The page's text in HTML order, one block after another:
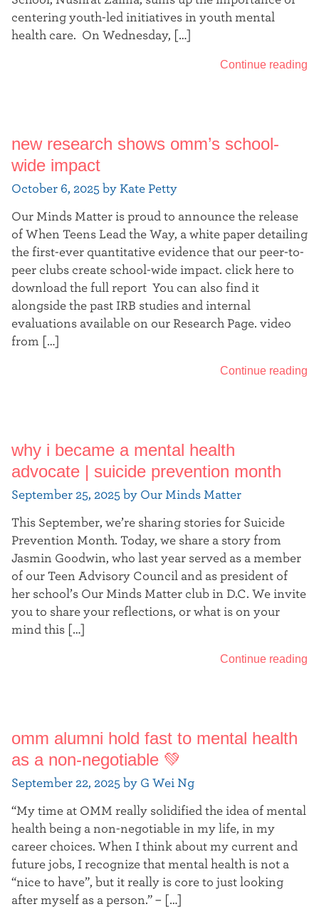
centering youth-led initiatives in youth mental
health care. On Wednesday, […]
Continue reading
new research shows omm’s school-
wide impact
October 6, 2025 by Kate Petty
Our Minds Matter is proud to announce the release
of When Teens Lead the Way, a white paper detailing
the first-ever quantitative evidence that our peer-to-
peer clubs create school-wide impact. click here to
download the full report You can also find it
alongside the past IRB studies and internal
evaluations available on our Research Page. video
from […]
Continue reading
why i became a mental health
advocate | suicide prevention month
September 25, 2025 by Our Minds Matter
This September, we’re sharing stories for Suicide
Prevention Month. Today, we share a story from
Jasmin Goodwin, who last year served as a member
of our Teen Advisory Council and as president of
her school’s Our Minds Matter club in D.C. We invite
you to share your reflections, or what is on your
mind this […]
Continue reading
omm alumni hold fast to mental health
as a non-negotiable 💚
September 22, 2025 by G Wei Ng
“My time at OMM really solidified the idea of mental
health being a non-negotiable in my life, in my
career choices. When I think about my current and
future jobs, I recognize that mental health is not a
“nice to have”, but it really is core to just looking
after myself as a person.” – […]